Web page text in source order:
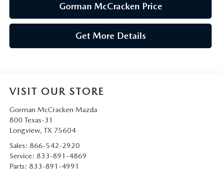
Gorman McCracken Price
Get More Details
VISIT OUR STORE
Gorman McCracken Mazda
800 Texas-31
Longview, TX 75604
Sales: 866-542-2920
Service: 833-891-4869
Parts: 833-891-4991